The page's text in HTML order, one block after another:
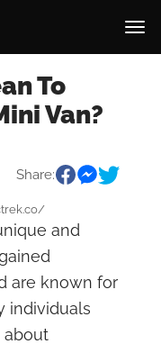
To
Van?
Share:
and
are known for
individuals
about